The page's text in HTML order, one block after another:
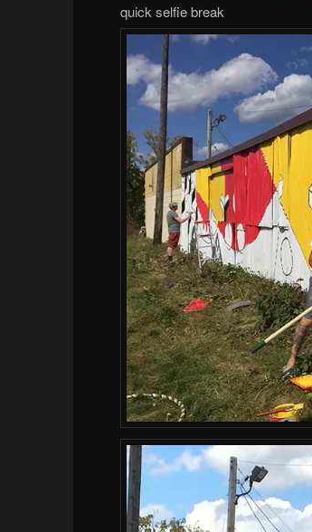
quick selfie break